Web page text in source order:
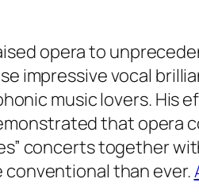
opera to
impressive vocal
music lovers. His
that opera
concerts together
conventional than ever.